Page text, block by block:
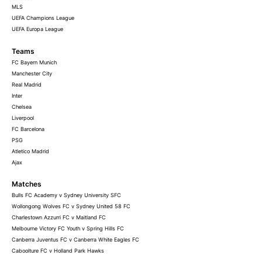
MLS
UEFA Champions League
UEFA Europa League
Teams
FC Bayern Munich
Manchester City
Real Madrid
Inter
Chelsea
Liverpool
FC Barcelona
PSG
Atletico Madrid
Ajax
Matches
Bulls FC Academy v Sydney University SFC
Wollongong Wolves FC v Sydney United 58 FC
Charlestown Azzurri FC v Maitland FC
Melbourne Victory FC Youth v Spring Hills FC
Canberra Juventus FC v Canberra White Eagles FC
Caboolture FC v Holland Park Hawks